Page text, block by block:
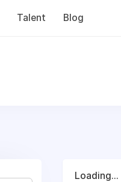
Talent Blog
Loading...